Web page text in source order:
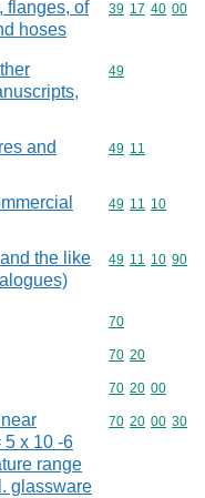
flanges, of
hoses
Commodity
39 17 40 00
Commodity
49
and
Commodity
49 11
Commodity
49 11 10
the like
Commodity
49 11 10 90
Commodity
70
Commodity
70 20
Commodity
70 20 00
5 x 10 -6
range
glassware
Commodity
70 20 00 30